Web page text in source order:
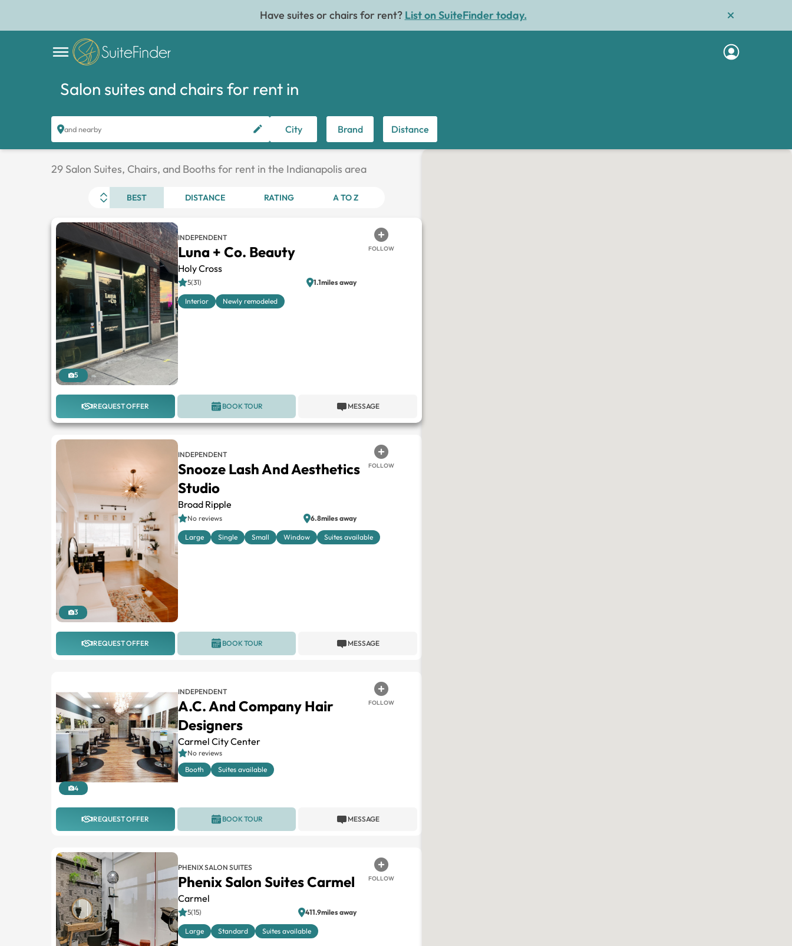
Have suites or chairs for rent? List on SuiteFinder today.
Salon suites and chairs for rent in
and nearby City Brand Distance
29 Salon Suites, Chairs, and Booths for rent in the Indianapolis area
BEST DISTANCE RATING A TO Z
5
INDEPENDENT
Luna + Co. Beauty
Holy Cross
FOLLOW
5(31) 1.1miles away
Interior Newly remodeled
REQUEST OFFER MESSAGE
BOOK TOUR
3
INDEPENDENT
Snooze Lash And Aesthetics
Studio
Broad Ripple
FOLLOW
No reviews 6.8miles away
Large Single Small Window Suites available
REQUEST OFFER MESSAGE
BOOK TOUR
4
INDEPENDENT
A.C. And Company Hair
Designers
Carmel City Center
FOLLOW
No reviews
Booth
Suites available
REQUEST OFFER MESSAGE
BOOK TOUR
PHENIX SALON SUITES
Phenix Salon Suites Carmel
Carmel
FOLLOW
5(15) 411.9miles away
Large Standard Suites available